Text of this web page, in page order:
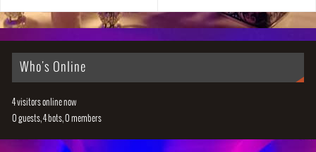
Who's Online
4 visitors online now
0 guests,4 bots,0 members